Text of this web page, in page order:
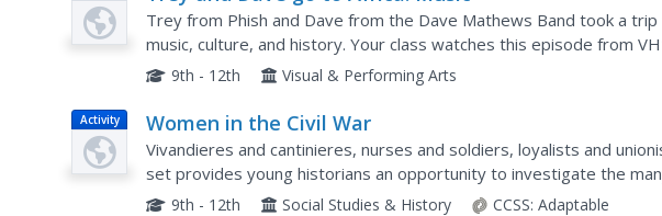
Plan
Trey from Phish and Dave from the Dave Mathews Band took a
music, culture, and history. Your class watches this episode from
understand how African culture and music have influenced modern...
9th - 12th Visual & Performing Arts
Activity Women in the Civil War
Vivandieres and cantinieres, nurses and soldiers, loyalists and
set provides young historians an opportunity to investigate the
in the United States Civil War.
9th - 12th Social Studies & History CCSS: Adaptable